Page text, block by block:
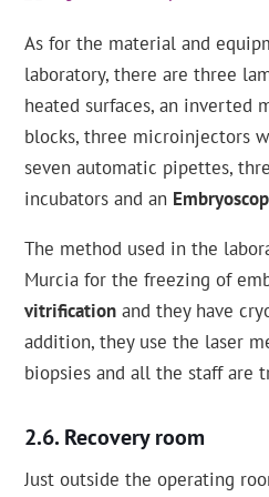
As for the material and
laboratory, there are three
heated surfaces, an inverted
blocks, three microinjectors
seven automatic pipettes,
incubators and an
The method used in the
Murcia for the freezing of
vitrification and they have
addition, they use the laser
biopsies and all the staff are
Recovery room
Just outside the operating